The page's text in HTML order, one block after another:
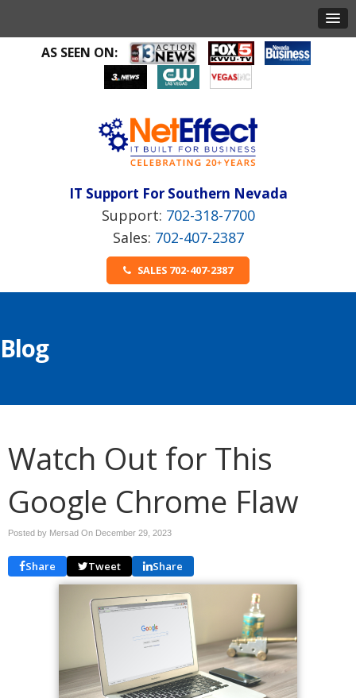
AS SEEN ON:
IT Support For Southern Nevada
702-318-7700
702-407-2387
SALES 702-407-2387
Blog
Watch Out for This
Google Chrome Flaw
Posted by Mersad On December 29, 2023
Share Tweet Share